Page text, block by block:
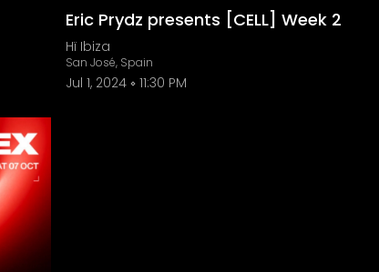
Eric Prydz presents [CELL] Week 2
Hï Ibiza
San José, Spain
Jul 1, 2024 11:30 PM